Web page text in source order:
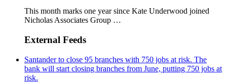
This month marks one year since Kate Underwood joined
Nicholas Associates Group …
External Feeds
Santander to close 95 branches with 750 jobs at risk. The
bank will start closing branches from June, putting 750 jobs at
risk.